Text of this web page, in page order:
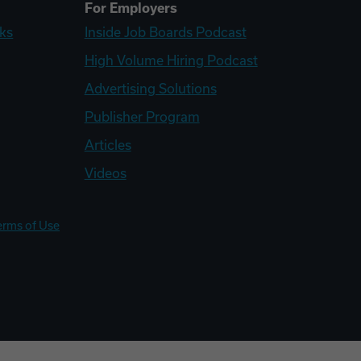
For Employers
Inside Job Boards Podcast
High Volume Hiring Podcast
Advertising Solutions
Publisher Program
Articles
Videos
of Use